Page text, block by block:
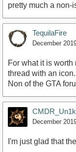
pretty much a non-
TequilaFire
December
For what it is worth
thread with an icon.
Non of the GTA
December
I'm just glad that